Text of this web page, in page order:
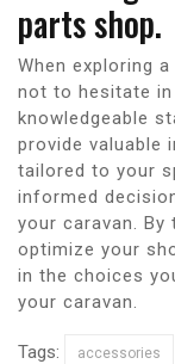
parts shop.
When exploring
not to hesitate
knowledgeable
provide valuable
tailored to your
informed
your caravan.
optimize your
in the choices
your caravan.
Tags: accessories